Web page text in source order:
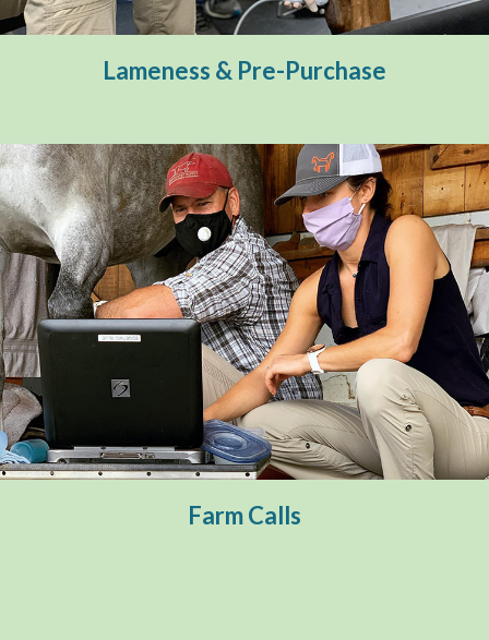
Lameness & Pre-Purchase
Pre-Purchase
Therapeutic Services
Farm Calls
Farm Calls
Emergency Services
Preventative Care
Ambulatory Sports Medicine
Reproductive Services